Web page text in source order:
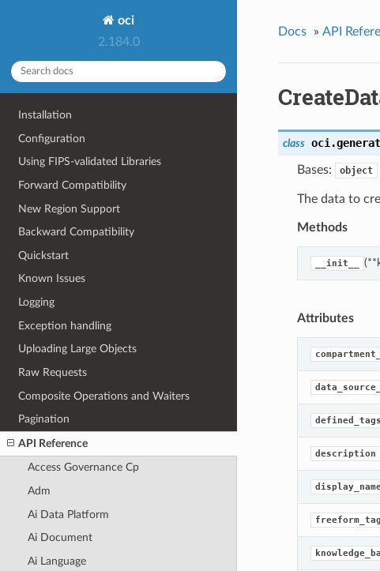
oci
2.184.0
Installation
Configuration
Using FIPS-validated Libraries
Forward Compatibility
New Region Support
Backward Compatibility
Quickstart
Known Issues
Logging
Exception handling
Uploading Large Objects
Raw Requests
Composite Operations and Waiters
Pagination
API Reference
Access Governance Cp
Adm
Ai Data Platform
Ai Document
Ai Language
Docs » API
class
Bases: object
The data to
Methods
__init__
Attributes
defined_tags
description